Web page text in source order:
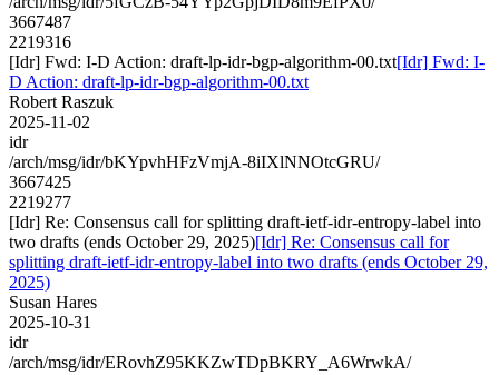
3667487
2219316
[Idr] Fwd: I-D Action: draft-lp-idr-bgp-algorithm-00.txt[Idr] Fwd: I-
D Action: draft-lp-idr-bgp-algorithm-00.txt
Robert Raszuk
2025-11-02
idr
/arch/msg/idr/bKYpvhHFzVmjA-8iIXlNNOtcGRU/
3667425
2219277
[Idr] Re: Consensus call for splitting draft-ietf-idr-entropy-label into
two drafts (ends October 29, 2025)[Idr] Re: Consensus call for
splitting draft-ietf-idr-entropy-label into two drafts (ends October 29,
2025)
Susan Hares
2025-10-31
idr
/arch/msg/idr/ERovhZ95KKZwTDpBKRY_A6WrwkA/